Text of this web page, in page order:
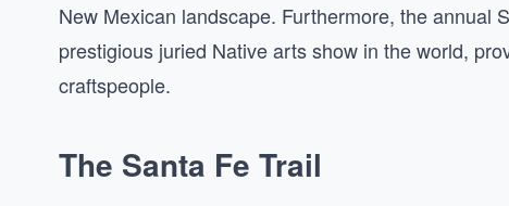
New Mexican landscape. Furthermore, the annual
prestigious juried Native arts show in the world,
craftspeople.
The Santa Fe Trail